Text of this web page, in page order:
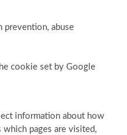
prevention, abuse
cookie set by Google
information about how
pages are visited,